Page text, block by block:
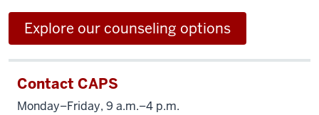
Explore our counseling options
Contact CAPS
Monday–Friday, 9 a.m.–4 p.m.